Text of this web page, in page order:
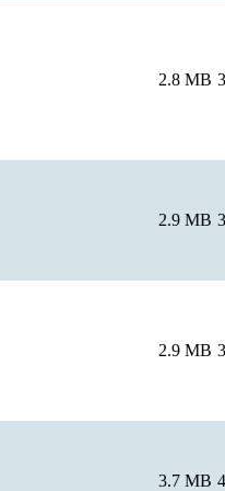
2.8 MB
2.9 MB
2.9 MB
3.7 MB